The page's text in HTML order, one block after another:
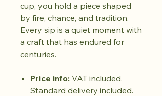
cup, you hold a piece shaped
by fire, chance, and tradition.
Every sip is a quiet moment with
a craft that has endured for
centuries.
Price info: VAT included.
Standard delivery included.